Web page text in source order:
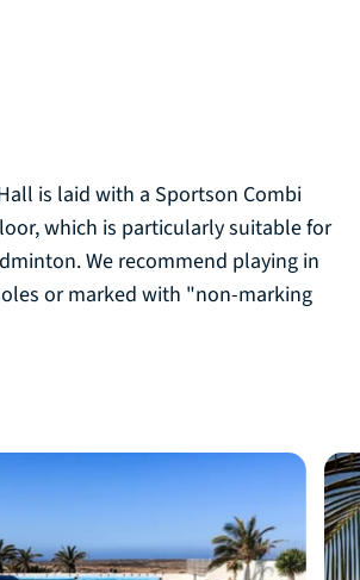
is laid with a Sportson Combi
which is particularly suitable for
We recommend playing in
or marked with "non-marking